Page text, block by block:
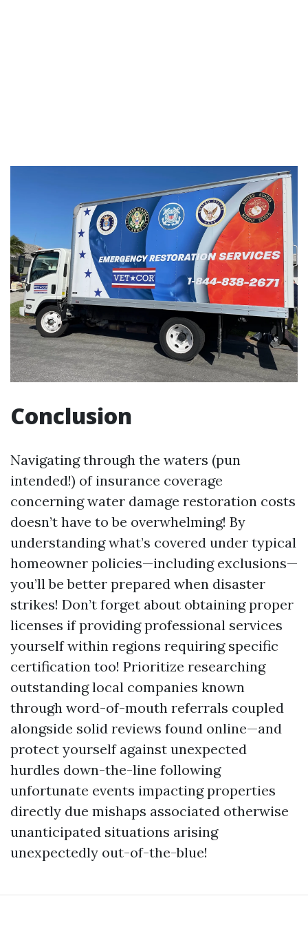
Conclusion
Navigating through the waters (pun
intended!) of insurance coverage
concerning water damage restoration costs
doesn’t have to be overwhelming! By
understanding what’s covered under typical
homeowner policies—including exclusions—
you’ll be better prepared when disaster
strikes! Don’t forget about obtaining proper
licenses if providing professional services
yourself within regions requiring specific
certification too! Prioritize researching
outstanding local companies known
through word-of-mouth referrals coupled
alongside solid reviews found online—and
protect yourself against unexpected
hurdles down-the-line following
unfortunate events impacting properties
directly due mishaps associated otherwise
unanticipated situations arising
unexpectedly out-of-the-blue!